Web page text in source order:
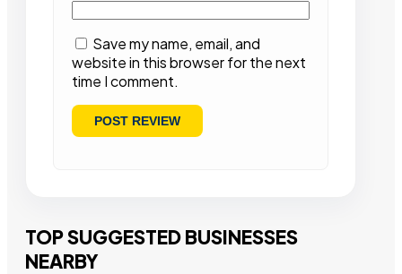
Save my name, email, and
website in this browser for the next
time I comment.
TOP SUGGESTED BUSINESSES
NEARBY